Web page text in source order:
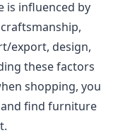
is influenced by
export, design,
these factors
shopping, you
find furniture